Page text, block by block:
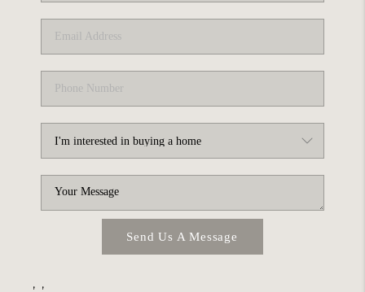
Send Us A Message
, ,